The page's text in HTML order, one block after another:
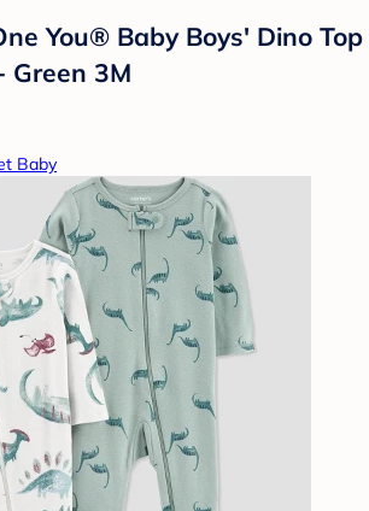
You® Baby Boys' Dino Top
Green 3M
Baby